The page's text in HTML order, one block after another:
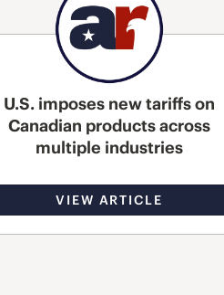
U.S. imposes new tariffs on
Canadian products across
multiple industries
VIEW ARTICLE